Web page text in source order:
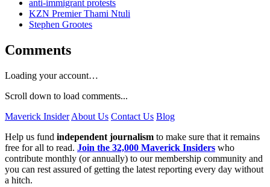
anti-immigrant protests
KZN Premier Thami Ntuli
Stephen Grootes
Comments
Loading your account…
Scroll down to load comments...
Maverick Insider About Us Contact Us Blog
Help us fund independent journalism to make sure that it remains
free for all to read. Join the 32,000 Maverick Insiders who
contribute monthly (or annually) to our membership community and
you can rest assured of getting the latest reporting every day without
a hitch.